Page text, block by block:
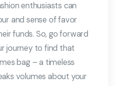
enthusiasts can
and sense of favor
funds. So, go forward
journey to find that
bag – a timeless
volumes about your